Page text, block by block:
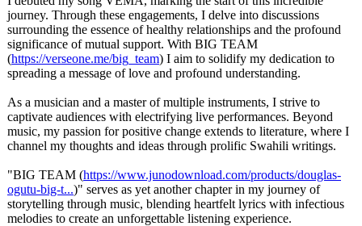
journey. Through these engagements, I delve into discussions
surrounding the essence of healthy relationships and the profound
significance of mutual support. With BIG TEAM
(https://verseone.me/big_team) I aim to solidify my dedication to
spreading a message of love and profound understanding.
As a musician and a master of multiple instruments, I strive to
captivate audiences with electrifying live performances. Beyond
music, my passion for positive change extends to literature, where I
channel my thoughts and ideas through prolific Swahili writings.
"BIG TEAM (https://www.junodownload.com/products/douglas-
ogutu-big-t...)" serves as yet another chapter in my journey of
storytelling through music, blending heartfelt lyrics with infectious
melodies to create an unforgettable listening experience.